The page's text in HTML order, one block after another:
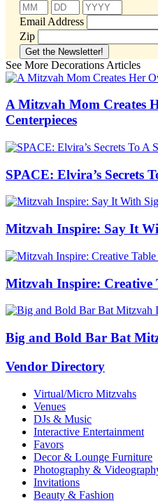
Email Address
Zip
See More Decorations Articles
A Mitzvah Mom Creates
Centerpieces
SPACE: Elvira’s Secrets
Mitzvah Inspire: Say It
Mitzvah Inspire: Creative
Big and Bold Bar Bat
Vendor Directory
Virtual/Micro Mitzvahs
Venues
DJs & Music
Interactive Entertainment
Favors
Decor & Lounge Furniture
Photography &
Invitations
Beauty & Fashion